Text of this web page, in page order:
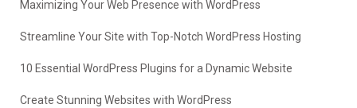
Maximizing Your Web Presence with WordPress
Streamline Your Site with Top-Notch WordPress Hosting
10 Essential WordPress Plugins for a Dynamic Website
Create Stunning Websites with WordPress